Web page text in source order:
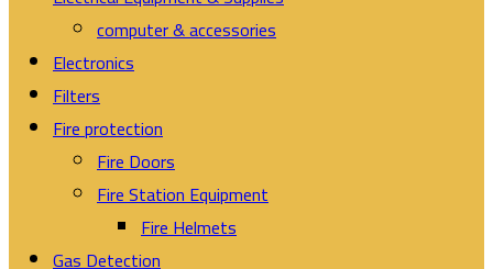
computer & accessories
Electronics
Filters
Fire protection
Fire Doors
Fire Station Equipment
Fire Helmets
Gas Detection